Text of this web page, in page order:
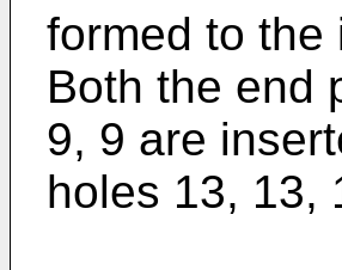
formed to the
Both the end
9, 9 are
holes 13, 13,